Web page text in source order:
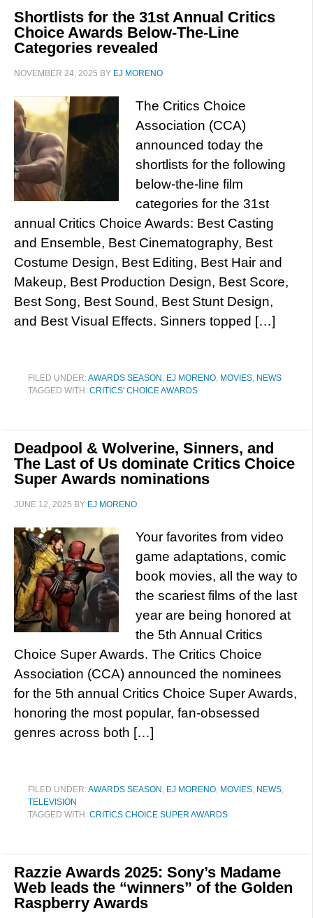
Shortlists for the 31st Annual Critics
Choice Awards Below-The-Line
Categories revealed
NOVEMBER 24, 2025 BY EJ MORENO
The Critics Choice
Association (CCA)
announced today the
shortlists for the following
below-the-line film
categories for the 31st
annual Critics Choice Awards: Best Casting
and Ensemble, Best Cinematography, Best
Costume Design, Best Editing, Best Hair and
Makeup, Best Production Design, Best Score,
Best Song, Best Sound, Best Stunt Design,
and Best Visual Effects. Sinners topped […]
FILED UNDER:AWARDS SEASON , EJ MORENO, MOVIES, NEWS
TAGGED WITH: CRITICS' CHOICE AWARDS
Deadpool & Wolverine, Sinners, and
The Last of Us dominate Critics Choice
Super Awards nominations
JUNE 12, 2025 BY EJ MORENO
Your favorites from video
game adaptations, comic
book movies, all the way to
the scariest films of the last
year are being honored at
the 5th Annual Critics
Choice Super Awards. The Critics Choice
Association (CCA) announced the nominees
for the 5th annual Critics Choice Super Awards,
honoring the most popular, fan-obsessed
genres across both […]
FILED UNDER:AWARDS SEASON , EJ MORENO, MOVIES, NEWS,
TELEVISION
TAGGED WITH: CRITICS CHOICE SUPER AWARDS
Razzie Awards 2025: Sony’s Madame
Web leads the “winners” of the Golden
Raspberry Awards